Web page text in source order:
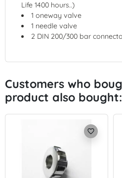
Life 1400 hours..)
1 oneway valve
1 needle valve
2 DIN 200/300 bar
Customers who
product also bought:
favorite_border